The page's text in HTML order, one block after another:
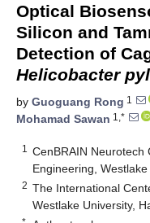
Optical
Silicon and
Detection of
Helicobacter
by Guoguang Rong 1
Mohamad Sawan 1,*
1
CenBRAIN Neurotech
Engineering,
2 The International
Westlake University,